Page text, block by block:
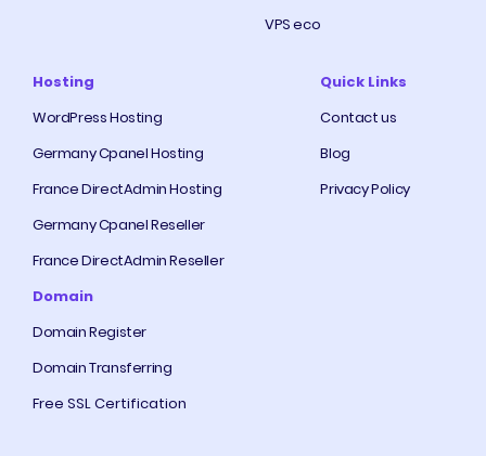
VPS eco
Hosting
WordPress Hosting
Germany Cpanel Hosting
France DirectAdmin Hosting
Germany Cpanel Reseller
France DirectAdmin Reseller
Domain
Domain Register
Domain Transferring
Free SSL Certification
Quick Links
Contact us
Blog
Privacy Policy